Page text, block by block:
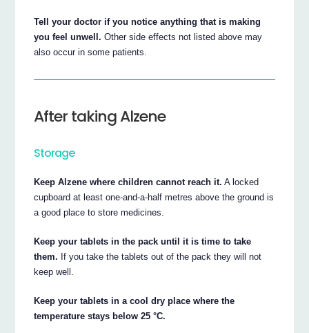
Tell your doctor if you notice anything that is making
you feel unwell. Other side effects not listed above may
also occur in some patients.
After taking Alzene
Storage
Keep Alzene where children cannot reach it. A locked
cupboard at least one-and-a-half metres above the ground is
a good place to store medicines.
Keep your tablets in the pack until it is time to take
them. If you take the tablets out of the pack they will not
keep well.
Keep your tablets in a cool dry place where the
temperature stays below 25 °C.